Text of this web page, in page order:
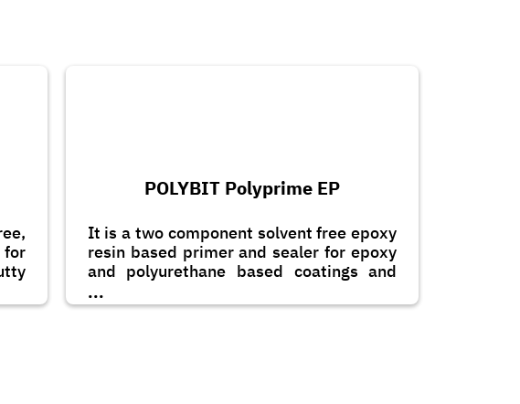
for
POLYBIT Polyprime EP
It is a two component solvent free epoxy
resin based primer and sealer for epoxy
and polyurethane based coatings and
toppings. It can also be applied as a
scratch coat with the addition of graded
...